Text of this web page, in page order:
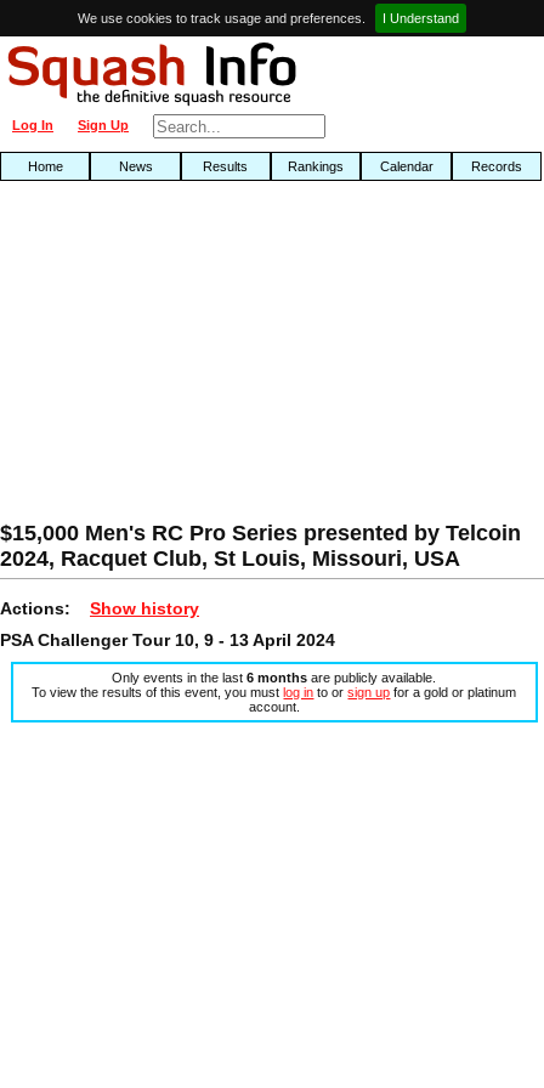
We use cookies to track usage and preferences. I Understand
Sign Up
Log In
Home News Results Rankings Calendar Records
$15,000 Men's RC Pro Series presented by Telcoin
2024, Racquet Club, St Louis, Missouri, USA
Actions: Show history
PSA Challenger Tour 10, 9 - 13 April 2024
Only events in the last6 months are publicly available.
To view the results of this event, you mustlog in to orsign up for a gold or platinum
account.